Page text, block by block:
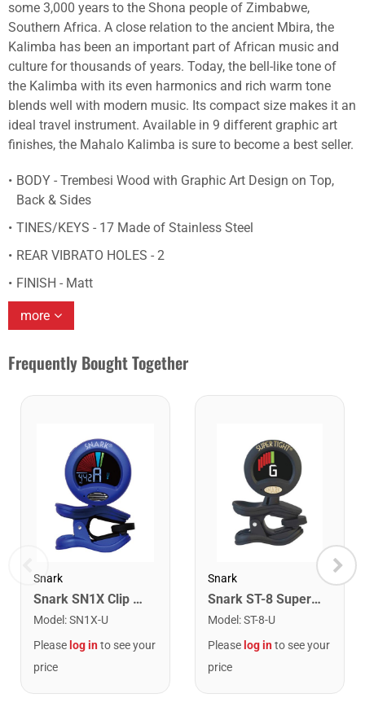
some 3,000 years to the Shona people of Zimbabwe,
Southern Africa. A close relation to the ancient Mbira, the
Kalimba has been an important part of African music and
culture for thousands of years. Today, the bell-like tone of
the Kalimba with its even harmonics and rich warm tone
blends well with modern music. Its compact size makes it an
ideal travel instrument. Available in 9 different graphic art
finishes, the Mahalo Kalimba is sure to become a best seller.
BODY - Trembesi Wood with Graphic Art Design on Top,
Back & Sides
TINES/KEYS - 17 Made of Stainless Steel
REAR VIBRATO HOLES - 2
FINISH - Matt
more
Frequently Bought Together
Snark
Snark SN1X Clip on Chromatic Rechargeable Tuner
Model :SN1X-U
Please log into see your
price
Snark
Snark ST-8 Super Tight Rechargeable Tuner. Black/Gold
Model :ST-8-U
Please log into see your
price